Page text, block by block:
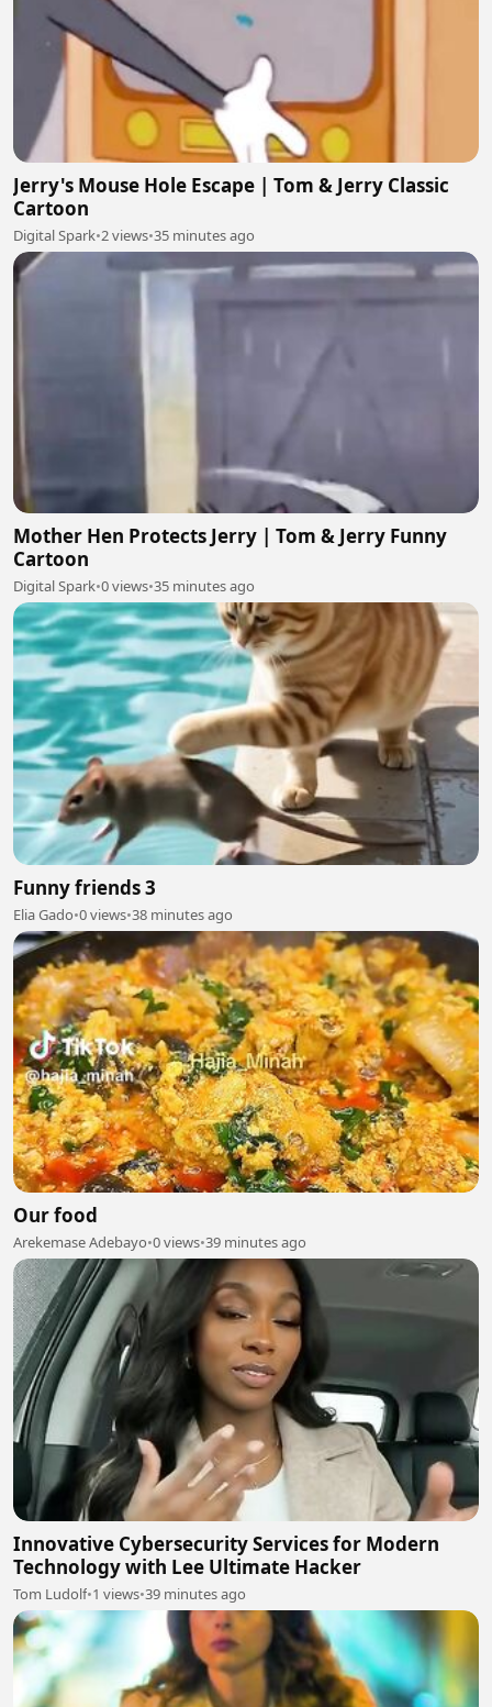
Jerry's Mouse Hole Escape | Tom & Jerry Classic
Cartoon
Digital Spark•2 views•35 minutes ago
Mother Hen Protects Jerry | Tom & Jerry Funny
Cartoon
Digital Spark•0 views•35 minutes ago
Funny friends 3
Elia Gado•0 views•38 minutes ago
Our food
Arekemase Adebayo•0 views•39 minutes ago
Innovative Cybersecurity Services for Modern
Technology with Lee Ultimate Hacker
Tom Ludolf•1 views•39 minutes ago